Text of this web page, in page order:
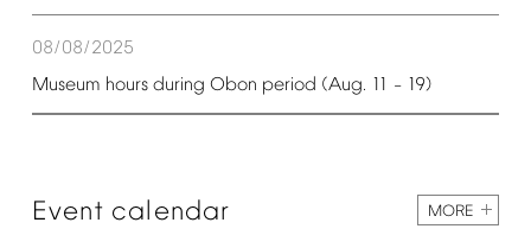
08/08/2025
Museum hours during Obon period (Aug. 11 – 19)
Event calendar MORE